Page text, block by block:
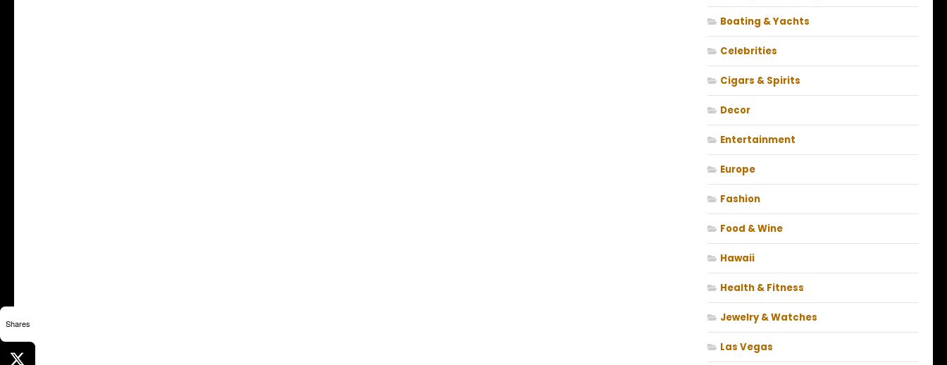
Boating & Yachts
Celebrities
Cigars & Spirits
Decor
Entertainment
Europe
Fashion
Food & Wine
Hawaii
Health & Fitness
Jewelry & Watches
Las Vegas
Shares